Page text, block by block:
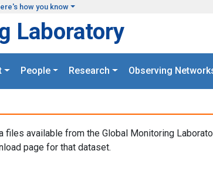
how you know
Laboratory
People Research Observing
available from the Global Monitoring
page for that dataset.